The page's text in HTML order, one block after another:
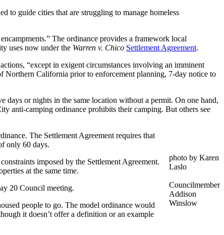
to guide cities that are struggling to manage homeless
The ordinance provides a framework local
uses now under the Warren v. Chico Settlement Agreement.
“except in exigent circumstances involving an imminent
Northern California prior to enforcement planning, 7-day notice to
days or nights in the same location without a permit. On one hand,
anti-camping ordinance prohibits their camping. But others see
photo by Karen
Laslo
Councilmember
Addison
Winslow
The Settlement Agreement requires that
only 60 days.
imposed by the Settlement Agreement.
at the same time.
20 Council meeting.
people to go. The model ordinance would
it doesn’t offer a definition or an example